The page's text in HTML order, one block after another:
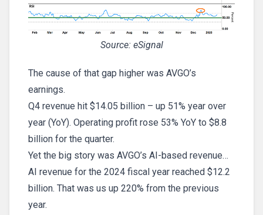
Source: eSignal
The cause of that gap higher was AVGO’s
earnings.
Q4 revenue hit $14.05 billion – up 51% year over
year (YoY). Operating profit rose 53% YoY to $8.8
billion for the quarter.
Yet the big story was AVGO’s AI-based revenue…
AI revenue for the 2024 fiscal year reached $12.2
billion. That was us up 220% from the previous
year.